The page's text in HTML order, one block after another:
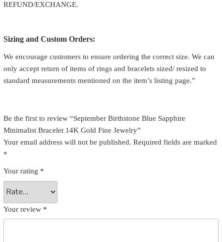
REFUND/EXCHANGE.
Sizing and Custom Orders:
We encourage customers to ensure ordering the correct size. We can
only accept return of items of rings and bracelets sized/ resized to
standard measurements mentioned on the item’s listing page.”
Be the first to review “September Birthstone Blue Sapphire
Minimalist Bracelet 14K Gold Fine Jewelry”
Your email address will not be published. Required fields are marked
*
Your rating *
Your review *